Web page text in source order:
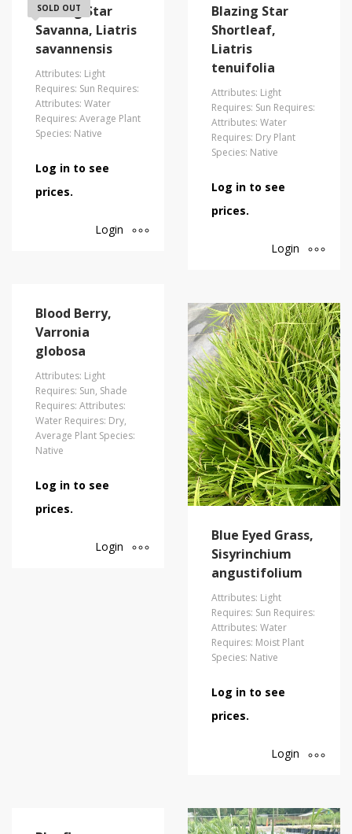
SOLD OUT
Blazing Star
Savanna, Liatris
savannensis
Attributes: Light
Requires: Sun Requires:
Attributes: Water
Requires: Average Plant
Species: Native
Log in to see
prices.
Login
Blazing Star
Shortleaf,
Liatris
tenuifolia
Attributes: Light
Requires: Sun Requires:
Attributes: Water
Requires: Dry Plant
Species: Native
Log in to see
prices.
Login
Blood Berry,
Varronia
globosa
Attributes: Light
Requires: Sun, Shade
Requires: Attributes:
Water Requires: Dry,
Average Plant Species:
Native
Log in to see
prices.
Login
Blue Eyed Grass,
Sisyrinchium
angustifolium
Attributes: Light
Requires: Sun Requires:
Attributes: Water
Requires: Moist Plant
Species: Native
Log in to see
prices.
Login